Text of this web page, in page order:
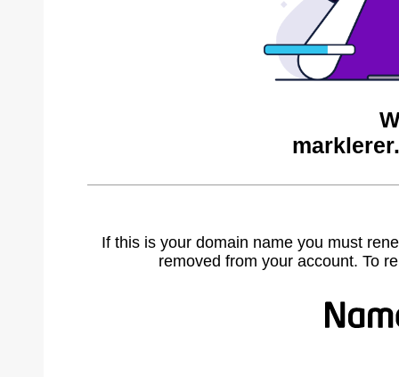
If this is your domain name you must
removed from your account. To